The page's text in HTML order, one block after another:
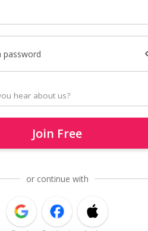
password
Join Free
or continue with